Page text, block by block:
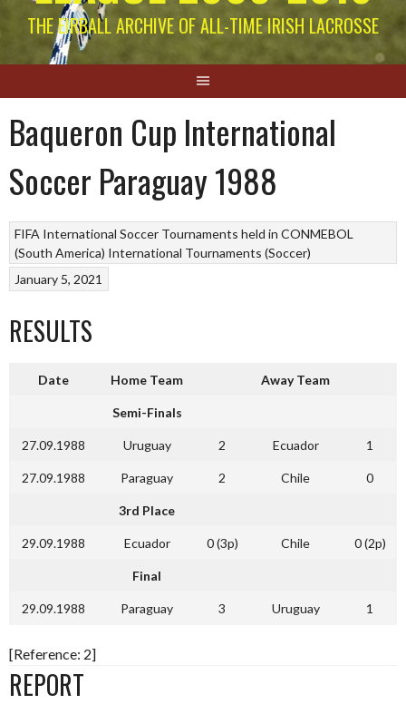
THE EIRBALL ARCHIVE OF ALL-TIME IRISH LACROSSE
Baqueron Cup International
Soccer Paraguay 1988
FIFA International Soccer Tournaments held in CONMEBOL
(South America) International Tournaments (Soccer)
January 5, 2021
RESULTS
Date Home Team Away Team
Semi-Finals
27.09.1988 Uruguay 2 Ecuador 1
27.09.1988 Paraguay 2 Chile 0
3rd Place
29.09.1988 Ecuador 0 (3p) Chile 0 (2p)
Final
29.09.1988 Paraguay 3 Uruguay 1
[Reference: 2]
REPORT